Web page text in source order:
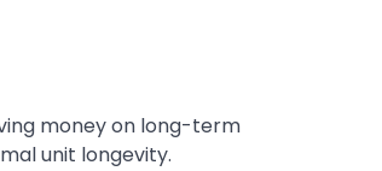
money on long-term
unit longevity.